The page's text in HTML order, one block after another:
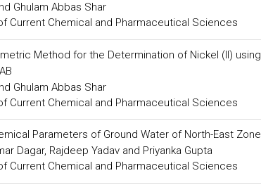
Ghulam Abbas Shar
Current Chemical and Pharmaceutical Sciences
Method for the Determination of Nickel (II) using
Ghulam Abbas Shar
Current Chemical and Pharmaceutical Sciences
Parameters of Ground Water of North-East
Dagar, Rajdeep Yadav and Priyanka Gupta
Current Chemical and Pharmaceutical Sciences